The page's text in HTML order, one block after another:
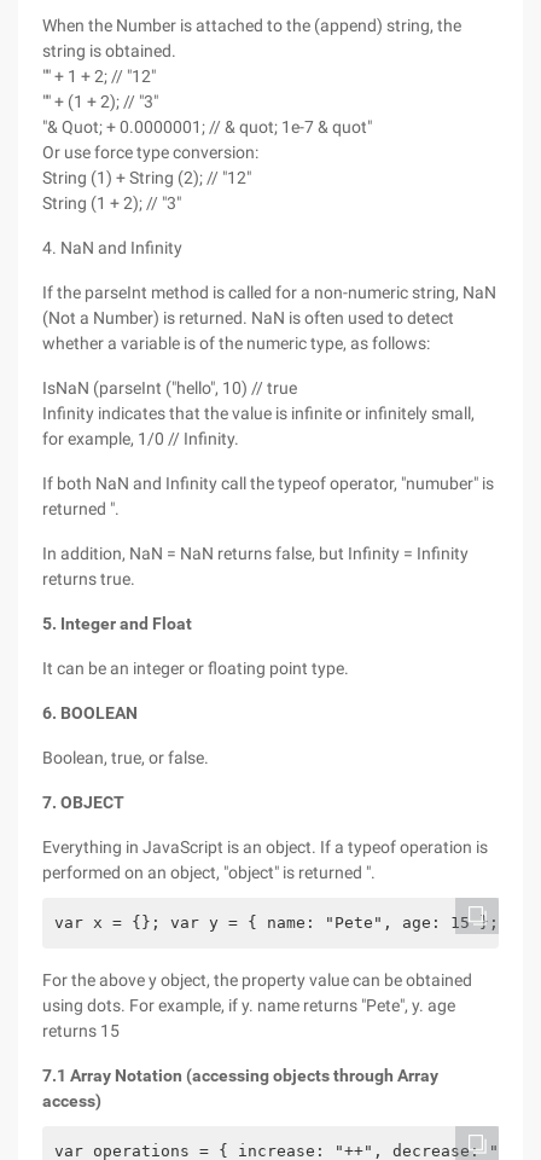
When the Number is attached to the (append) string, the
string is obtained.
"" + 1 + 2; // "12"
"" + (1 + 2); // "3"
"& Quot; + 0.0000001; // & quot; 1e-7 & quot"
Or use force type conversion:
String (1) + String (2); // "12"
String (1 + 2); // "3"
4. NaN and Infinity
If the parseInt method is called for a non-numeric string, NaN
(Not a Number) is returned. NaN is often used to detect
whether a variable is of the numeric type, as follows:
IsNaN (parseInt ("hello", 10) // true
Infinity indicates that the value is infinite or infinitely small,
for example, 1/0 // Infinity.
If both NaN and Infinity call the typeof operator, "numuber" is
returned ".
In addition, NaN = NaN returns false, but Infinity = Infinity
returns true.
5. Integer and Float
It can be an integer or floating point type.
6. BOOLEAN
Boolean, true, or false.
7. OBJECT
Everything in JavaScript is an object. If a typeof operation is
performed on an object, "object" is returned ".
var x = {}; var y = { name: "Pete", age: 15 };
For the above y object, the property value can be obtained
using dots. For example, if y. name returns "Pete", y. age
returns 15
7.1 Array Notation (accessing objects through Array
access)
var operations = { increase: "++", decrease: